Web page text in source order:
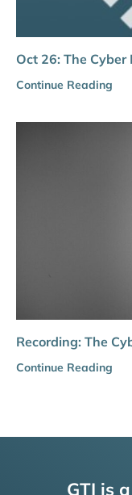
Oct 26: The
Continue Reading
Recording: The
Continue Reading
GTI is